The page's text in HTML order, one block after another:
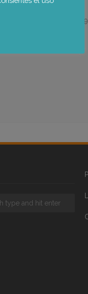
the effects of COVID-